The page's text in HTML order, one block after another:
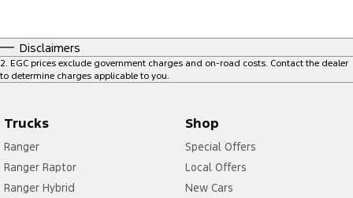
Disclaimers
2 EGC prices exclude government charges and on-road costs. Contact the dealer
to determine charges applicable to you.
Trucks
Ranger
Ranger Raptor
Ranger Hybrid
Shop
Special Offers
Local Offers
New Cars